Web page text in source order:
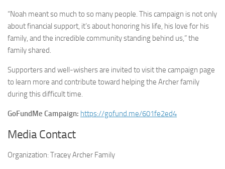
“Noah meant so much to so many people. This campaign is not only
about financial support, it’s about honoring his life, his love for his
family, and the incredible community standing behind us,” the
family shared.
Supporters and well-wishers are invited to visit the campaign page
to learn more and contribute toward helping the Archer family
during this difficult time.
GoFundMe Campaign: https://gofund.me/601fe2ed4
Media Contact
Organization: Tracey Archer Family